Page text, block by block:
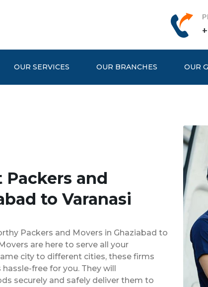
OUR SERVICES OUR BRANCHES OUR
and
to Varanasi
Packers and Movers in Ghaziabad to
are here to serve all your
city to different cities, these firms
free for you. They will
securely and safely deliver them to